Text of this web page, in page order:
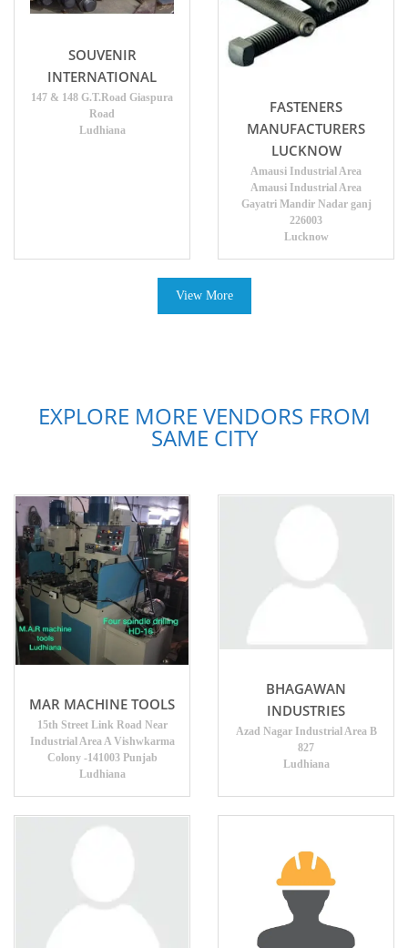
SOUVENIR
INTERNATIONAL
147 & 148 G.T.Road Giaspura
Road
Ludhiana
FASTENERS
MANUFACTURERS
LUCKNOW
Amausi Industrial Area
Amausi Industrial Area
Gayatri Mandir Nadar ganj
226003
Lucknow
View More
EXPLORE MORE VENDORS FROM
SAME CITY
MAR MACHINE TOOLS
15th Street Link Road Near
Industrial Area A Vishwkarma
Colony -141003 Punjab
Ludhiana
BHAGAWAN
INDUSTRIES
Azad Nagar Industrial Area B
827
Ludhiana